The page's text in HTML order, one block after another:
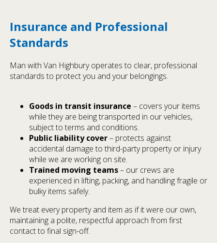
Insurance and Professional
Standards
Man with Van Highbury operates to clear, professional
standards to protect you and your belongings.
Goods in transit insurance – covers your items
while they are being transported in our vehicles,
subject to terms and conditions.
Public liability cover– protects against
accidental damage to third-party property or injury
while we are working on site.
Trained moving teams– our crews are
experienced in lifting, packing, and handling fragile or
bulky items safely.
We treat every property and item as if it were our own,
maintaining a polite, respectful approach from first
contact to final sign-off.